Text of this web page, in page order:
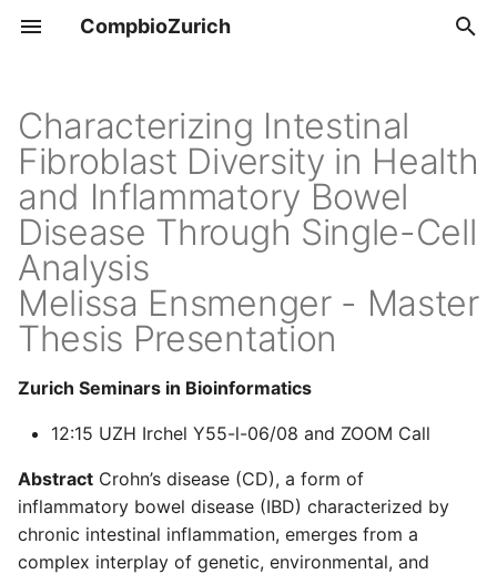
CompbioZurich
y
p
e
o
s
a
t
s
Overview
UZH BIO390
UZH BIO392
Tools & Resources
Positions
Characterizing Intestinal
Fibroblast Diversity in Health
and Inflammatory Bowel
Disease Through Single-Cell
Analysis
Melissa Ensmenger - Master
Thesis Presentation
Zurich Seminars in Bioinformatics
12:15 UZH Irchel Y55-l-06/08 and ZOOM Call
Abstract Crohn’s disease (CD), a form of
inflammatory bowel disease (IBD) characterized by
chronic intestinal inflammation, emerges from a
complex interplay of genetic, environmental, and